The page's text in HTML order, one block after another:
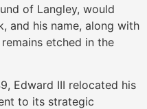
of Langley, would
and his name, along with
etched in the
Edward III relocated his
to its strategic